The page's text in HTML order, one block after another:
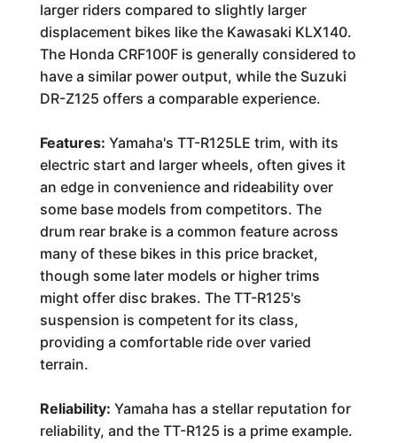
larger riders compared to slightly larger
displacement bikes like the Kawasaki KLX140.
The Honda CRF100F is generally considered to
have a similar power output, while the Suzuki
DR-Z125 offers a comparable experience.
Features: Yamaha's TT-R125LE trim, with its
electric start and larger wheels, often gives it
an edge in convenience and rideability over
some base models from competitors. The
drum rear brake is a common feature across
many of these bikes in this price bracket,
though some later models or higher trims
might offer disc brakes. The TT-R125's
suspension is competent for its class,
providing a comfortable ride over varied
terrain.
Reliability: Yamaha has a stellar reputation for
reliability, and the TT-R125 is a prime example.